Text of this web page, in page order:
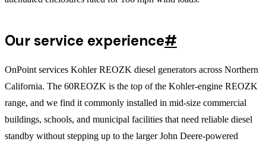
Our service experience#
OnPoint services Kohler REOZK diesel generators across Northern
California. The 60REOZK is the top of the Kohler-engine REOZK
range, and we find it commonly installed in mid-size commercial
buildings, schools, and municipal facilities that need reliable diesel
standby without stepping up to the larger John Deere-powered